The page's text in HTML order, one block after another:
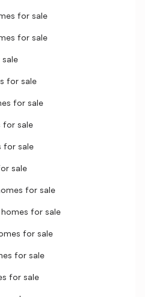
for sale
for sale
sale
for sale
for sale
for sale
for sale
sale
for sale
homes for sale
for sale
for sale
for sale